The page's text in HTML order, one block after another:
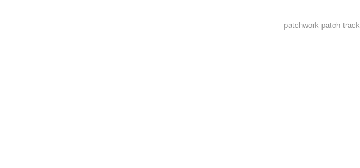
patchworkpatch